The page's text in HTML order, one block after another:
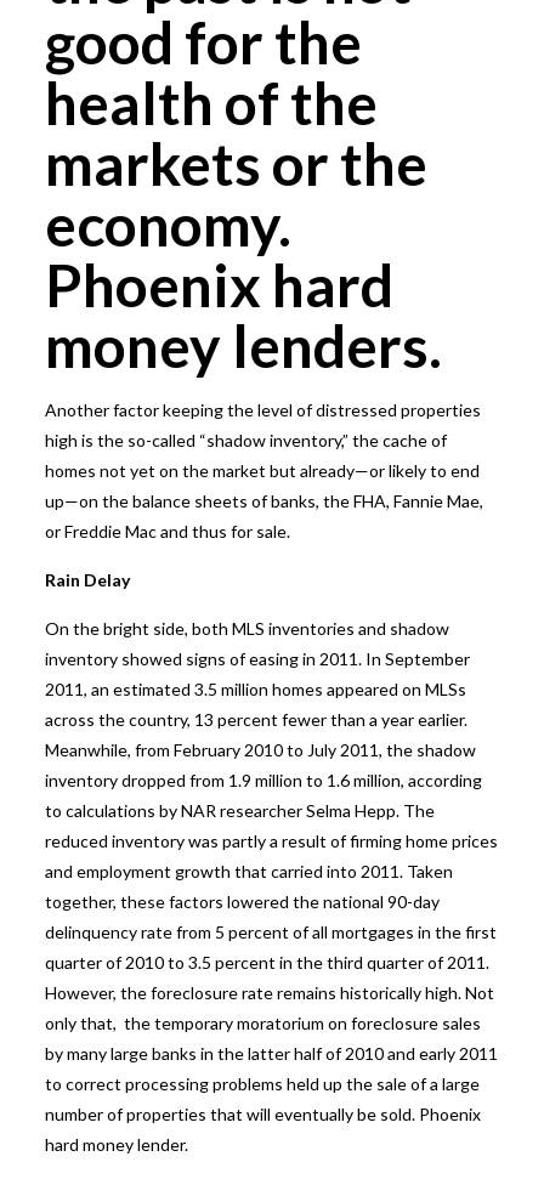
good for the
health of the
markets or the
economy.
Phoenix hard
money lenders.
Another factor keeping the level of distressed properties
high is the so-called “shadow inventory,” the cache of
homes not yet on the market but already—or likely to end
up—on the balance sheets of banks, the FHA, Fannie Mae,
or Freddie Mac and thus for sale.
Rain Delay
On the bright side, both MLS inventories and shadow
inventory showed signs of easing in 2011. In September
2011, an estimated 3.5 million homes appeared on MLSs
across the country, 13 percent fewer than a year earlier.
Meanwhile, from February 2010 to July 2011, the shadow
inventory dropped from 1.9 million to 1.6 million, according
to calculations by NAR researcher Selma Hepp. The
reduced inventory was partly a result of firming home prices
and employment growth that carried into 2011. Taken
together, these factors lowered the national 90-day
delinquency rate from 5 percent of all mortgages in the first
quarter of 2010 to 3.5 percent in the third quarter of 2011.
However, the foreclosure rate remains historically high. Not
only that, the temporary moratorium on foreclosure sales
by many large banks in the latter half of 2010 and early 2011
to correct processing problems held up the sale of a large
number of properties that will eventually be sold. Phoenix
hard money lender.